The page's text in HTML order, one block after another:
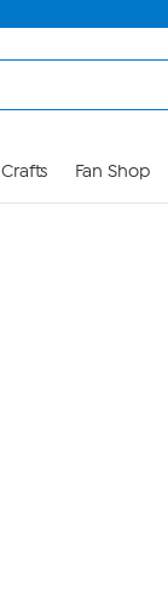
Crafts Fan Shop